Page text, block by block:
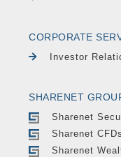
CORPORATE
Investor
SHARENET
Sharenet
Sharenet CFDs
Sharenet